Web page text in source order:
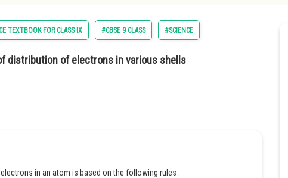
TEXTBOOK FOR CLASS IX #CBSE 9 CLASS #SCIENCE
distribution of electrons in various shells
in an atom is based on the following rules :